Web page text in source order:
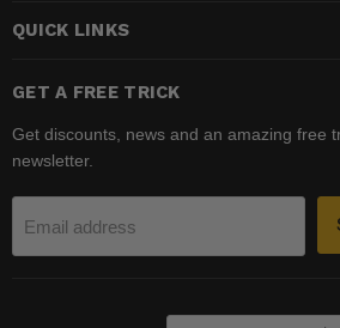
QUICK LINKS
GET A FREE TRICK
Get discounts, news and an amazing free
newsletter.
Email address